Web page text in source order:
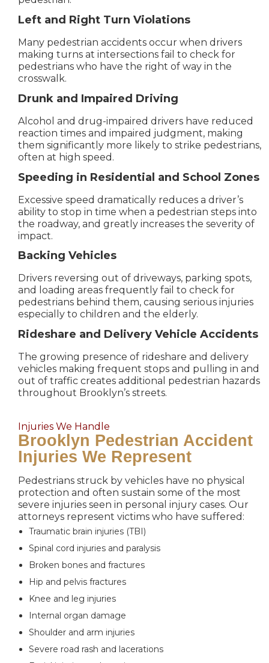
Left and Right Turn Violations
Many pedestrian accidents occur when drivers
making turns at intersections fail to check for
pedestrians who have the right of way in the
crosswalk.
Drunk and Impaired Driving
Alcohol and drug-impaired drivers have reduced
reaction times and impaired judgment, making
them significantly more likely to strike pedestrians,
often at high speed.
Speeding in Residential and School Zones
Excessive speed dramatically reduces a driver’s
ability to stop in time when a pedestrian steps into
the roadway, and greatly increases the severity of
impact.
Backing Vehicles
Drivers reversing out of driveways, parking spots,
and loading areas frequently fail to check for
pedestrians behind them, causing serious injuries
especially to children and the elderly.
Rideshare and Delivery Vehicle Accidents
The growing presence of rideshare and delivery
vehicles making frequent stops and pulling in and
out of traffic creates additional pedestrian hazards
throughout Brooklyn’s streets.
Injuries We Handle
Brooklyn Pedestrian Accident
Injuries We Represent
Pedestrians struck by vehicles have no physical
protection and often sustain some of the most
severe injuries seen in personal injury cases. Our
attorneys represent victims who have suffered:
Traumatic brain injuries (TBI)
Spinal cord injuries and paralysis
Broken bones and fractures
Hip and pelvis fractures
Knee and leg injuries
Internal organ damage
Shoulder and arm injuries
Severe road rash and lacerations